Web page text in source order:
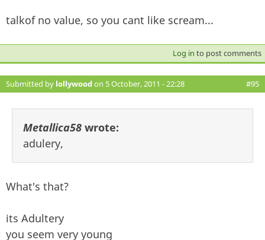
talkof no value, so you cant like scream...
Log in to post comments
Submitted by lollywoodon 5 October, 2011 - 22:28 #95
Metallica58 wrote:
adulery,
What's that?
its Adultery
you seem very young